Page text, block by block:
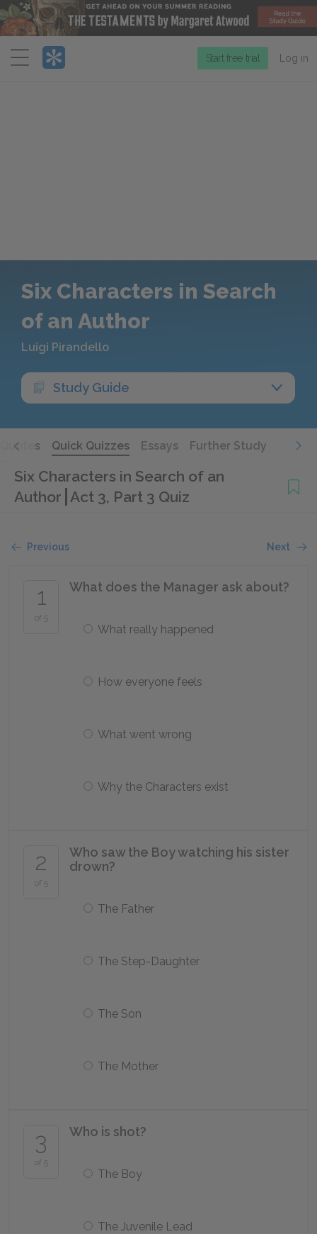
Menu
Start free trial Log in
Six Characters in Search
of an Author
Luigi Pirandello
Study Guide
Quotes Quick Quizzes Essays Further Study
Six Characters in Search of an
Author Act 3, Part 3 Quiz
Previous Next
1
of 5
What does the Manager ask about?
What really happened
How everyone feels
What went wrong
Why the Characters exist
2
of 5
Who saw the Boy watching his sister
drown?
The Father
The Step-Daughter
The Son
The Mother
3
of 5
Who is shot?
The Boy
The Juvenile Lead